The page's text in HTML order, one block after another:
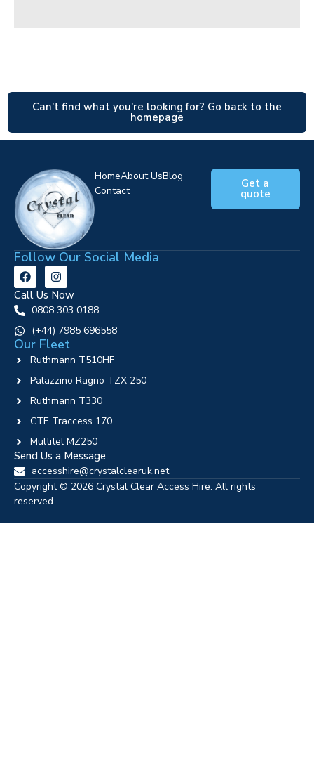
Can't find what you're looking for? Go back to the
homepage
HomeAbout UsBlog
Contact
Get a
quote
Follow Our Social Media
Call Us Now
0808 303 0188
‪(+44) 7985 696558
Our Fleet
Ruthmann T510HF
Palazzino Ragno TZX 250
Ruthmann T330
CTE Traccess 170
Multitel MZ250
Send Us a Message
accesshire@crystalclearuk.net
Copyright © 2026 Crystal Clear Access Hire. All rights
reserved.